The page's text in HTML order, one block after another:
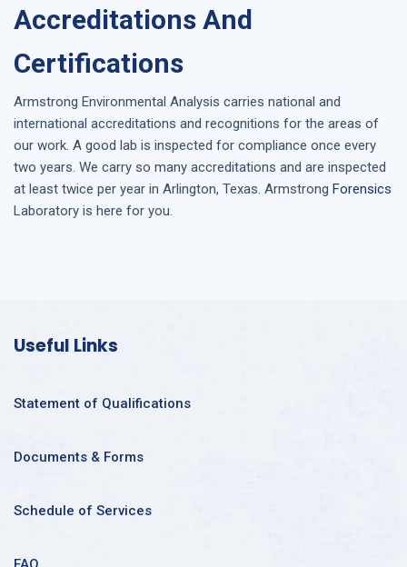
Accreditations And
Certifications
Armstrong Environmental Analysis carries national and
international accreditations and recognitions for the areas of
our work. A good lab is inspected for compliance once every
two years. We carry so many accreditations and are inspected
at least twice per year in Arlington, Texas. Armstrong Forensics
Laboratory is here for you.
Useful Links
Statement of Qualifications
Documents & Forms
Schedule of Services